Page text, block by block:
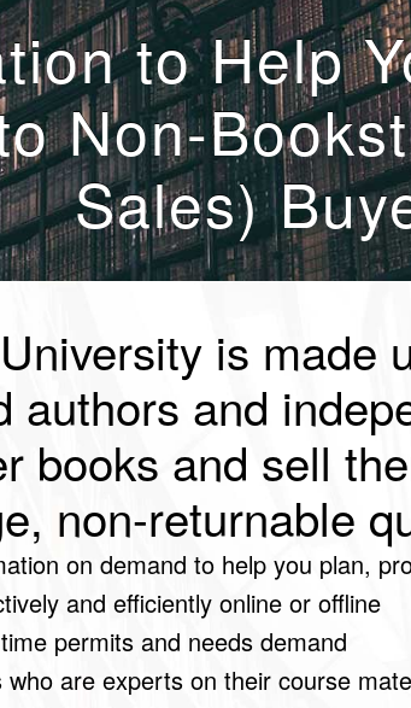
to Help
Non-
Sales)
is made
authors and
books and sell
non-returnable
on demand to help you plan,
and efficiently online or offline
permits and needs demand
are experts on their course